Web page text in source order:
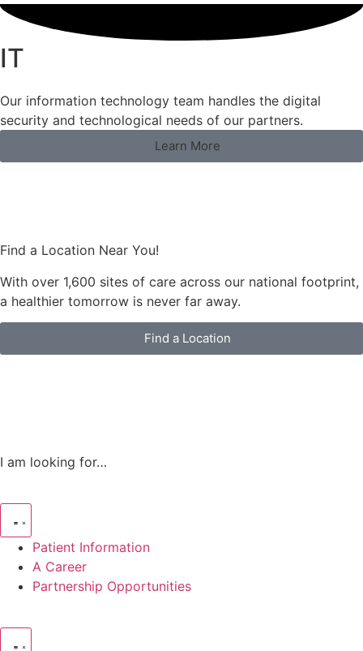
IT
Our information technology team handles the digital
security and technological needs of our partners.
Learn More
Find a Location Near You!
With over 1,600 sites of care across our national footprint,
a healthier tomorrow is never far away.
Find a Location
I am looking for…
Patient Information
A Career
Partnership Opportunities